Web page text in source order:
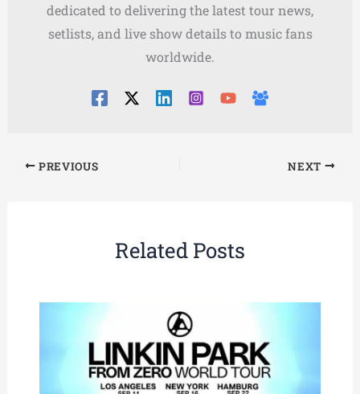
dedicated to delivering the latest tour news,
setlists, and live show details to music fans
worldwide.
PREVIOUS NEXT
Related Posts